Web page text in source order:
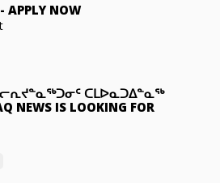
- APPLY NOW
ᑕᒪᐅᓇᑐᐃᓐᓇᖅ
NEWS IS LOOKING FOR